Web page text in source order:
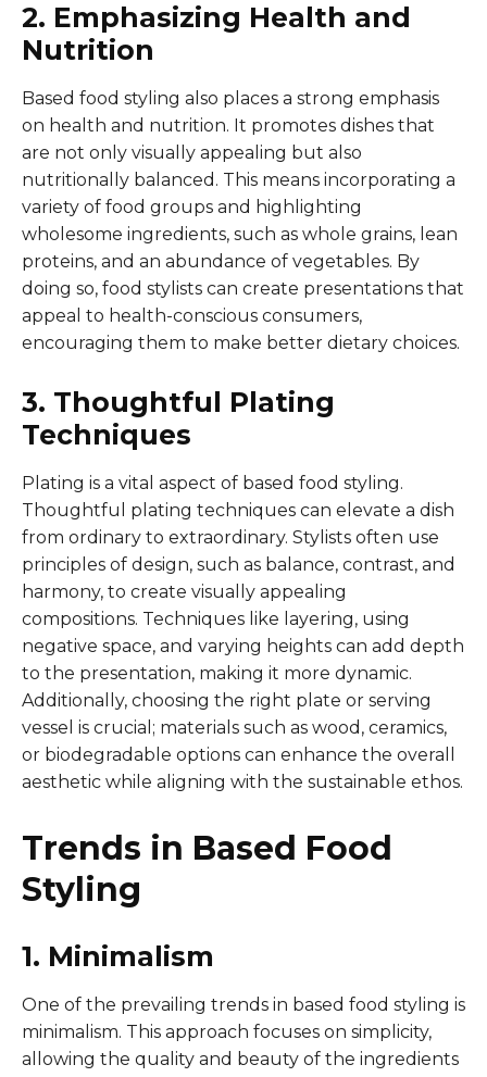
2. Emphasizing Health and
Nutrition
Based food styling also places a strong emphasis
on health and nutrition. It promotes dishes that
are not only visually appealing but also
nutritionally balanced. This means incorporating a
variety of food groups and highlighting
wholesome ingredients, such as whole grains, lean
proteins, and an abundance of vegetables. By
doing so, food stylists can create presentations that
appeal to health-conscious consumers,
encouraging them to make better dietary choices.
3. Thoughtful Plating
Techniques
Plating is a vital aspect of based food styling.
Thoughtful plating techniques can elevate a dish
from ordinary to extraordinary. Stylists often use
principles of design, such as balance, contrast, and
harmony, to create visually appealing
compositions. Techniques like layering, using
negative space, and varying heights can add depth
to the presentation, making it more dynamic.
Additionally, choosing the right plate or serving
vessel is crucial; materials such as wood, ceramics,
or biodegradable options can enhance the overall
aesthetic while aligning with the sustainable ethos.
Trends in Based Food
Styling
1. Minimalism
One of the prevailing trends in based food styling is
minimalism. This approach focuses on simplicity,
allowing the quality and beauty of the ingredients